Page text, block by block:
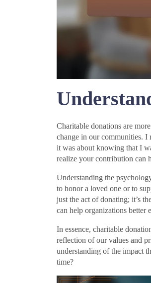
Charitable donations are
change in our communities. I
it was about knowing that I
realize your contribution can
Understanding the
to honor a loved one or to
just the act of donating; it’s
can help organizations better
In essence, charitable
reflection of our values and
understanding of the impact
time?